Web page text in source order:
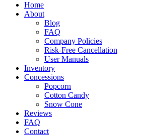
Home
About
Blog
FAQ
Company Policies
Risk-Free Cancellation
User Manuals
Inventory
Concessions
Popcorn
Cotton Candy
Snow Cone
Reviews
FAQ
Contact